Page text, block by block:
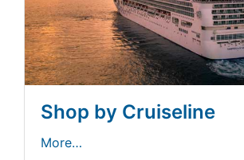
Shop by Cruiseline
More…